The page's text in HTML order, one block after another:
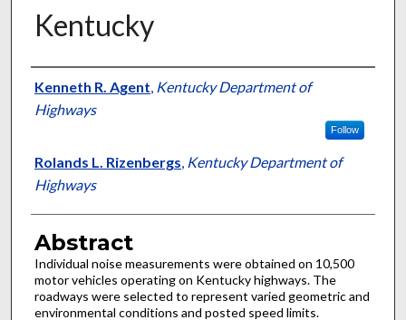
Kentucky
Authors
Kenneth R. Agent Kentucky Department of
Highways
Follow
Rolands L. Rizenbergs Kentucky Department of
Highways
Abstract
Individual noise measurements were obtained on 10,500
motor vehicles operating on Kentucky highways. The
roadways were selected to represent varied geometric and
environmental conditions and posted speed limits.